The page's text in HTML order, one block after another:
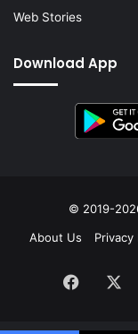
Web Stories
Download App
© 2019-
About Us
Privacy